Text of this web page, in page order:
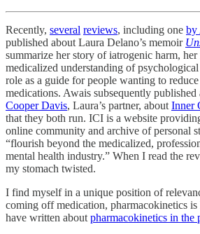
Recently, several reviews, including one by
published about Laura Delano’s memoir
summarize her story of iatrogenic harm,
medicalized understanding of
role as a guide for people wanting to
medications. Awais subsequently published
Cooper Davis, Laura’s partner, about Inner
that they both run. ICI is a website
online community and archive of personal
“flourish beyond the medicalized,
mental health industry.” When I read the
my stomach twisted.
I find myself in a unique position of
coming off medication, pharmacokinetics
have written about pharmacokinetics in the